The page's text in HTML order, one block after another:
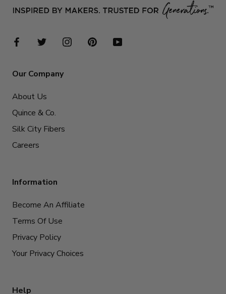
Our Company
About Us
Quince & Co.
Silk City Fibers
Careers
Information
Become An Affiliate
Terms Of Use
Privacy Policy
Your Privacy Choices
Help